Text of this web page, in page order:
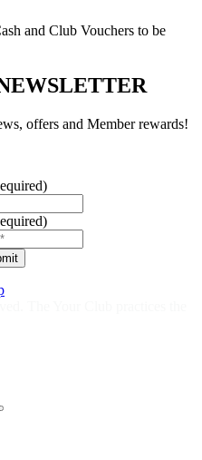
and Club Vouchers to be
offers and Member rewards!